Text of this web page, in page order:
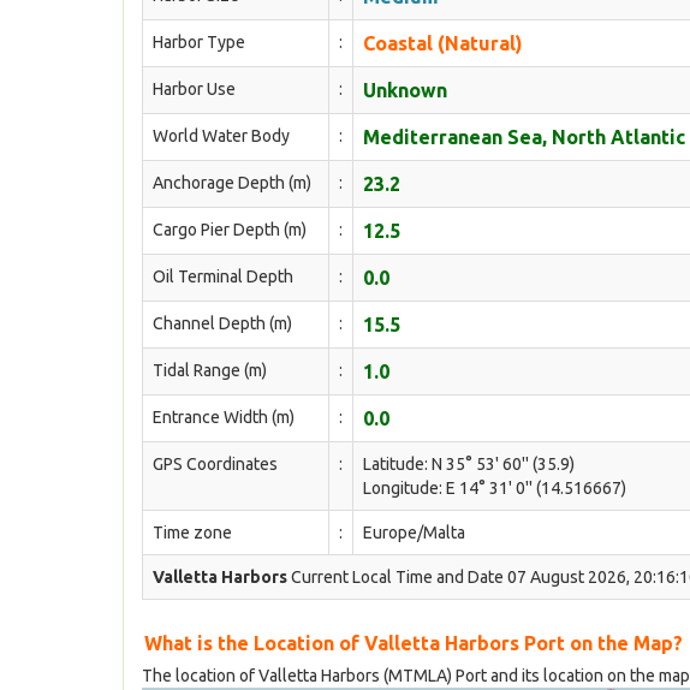
Harbor Type : Coastal (Natural)
Harbor Use : Unknown
World Water Body : Mediterranean Sea, North Atlantic
Anchorage Depth (m) : 23.2
Cargo Pier Depth (m) : 12.5
Oil Terminal Depth : 0.0
Channel Depth (m) : 15.5
Tidal Range (m) : 1.0
Entrance Width (m) : 0.0
GPS Coordinates :
Latitude: N 35° 53' 60'' (35.9)
Longitude: E 14° 31' 0'' (14.516667)
Time zone : Europe/Malta
Valletta HarborsCurrent Local Time and Date 07 August 2026,
What is the Location of Valletta Harbors Port on the Map?
The location of Valletta Harbors (MTMLA) Port and its location on the